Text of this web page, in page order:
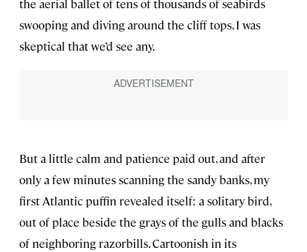
the aerial ballet of tens of thousands of seabirds
swooping and diving around the cliff tops, I was
skeptical that we’d see any.
But a little calm and patience paid out, and after
only a few minutes scanning the sandy banks, my
first Atlantic puffin revealed itself: a solitary bird,
out of place beside the grays of the gulls and blacks
of neighboring razorbills. Cartoonish in its